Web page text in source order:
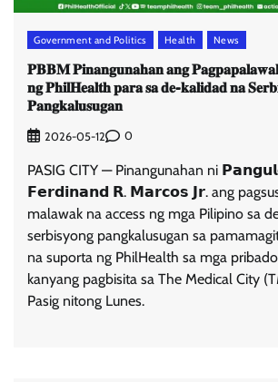
Government and Politics Health News
𝐏𝐁𝐁𝐌 𝐏𝐢𝐧𝐚𝐧𝐠𝐮𝐧𝐚𝐡𝐚𝐧 𝐚𝐧𝐠
𝐧𝐠 𝐏𝐡𝐢𝐥𝐇𝐞𝐚𝐥𝐭𝐡 𝐩𝐚𝐫𝐚 𝐬𝐚 𝐝𝐞-𝐤𝐚𝐥𝐢𝐝𝐚𝐝 𝐧𝐚
𝐏𝐚𝐧𝐠𝐤𝐚𝐥𝐮𝐬𝐮𝐠𝐚𝐧
2026-05-12 0
PASIG CITY — Pinangunahan ni
𝗙𝗲𝗿𝗱𝗶𝗻𝗮𝗻𝗱 𝗥. 𝗠𝗮𝗿𝗰𝗼𝘀 𝗝𝗿. ang
malawak na access ng mga Pilipino sa
serbisyong pangkalusugan sa
na suporta ng PhilHealth sa mga
kanyang pagbisita sa The Medical City
Pasig nitong Lunes.